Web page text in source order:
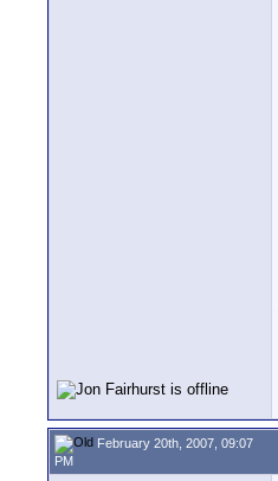
February 20th, 2007, 09:07
PM